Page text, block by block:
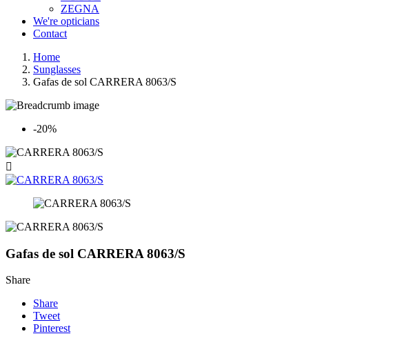
ZEGNA
We're opticians
Contact
Home
Sunglasses
Gafas de sol CARRERA 8063/S
-20%

Gafas de sol CARRERA 8063/S
Share
Share
Tweet
Pinterest